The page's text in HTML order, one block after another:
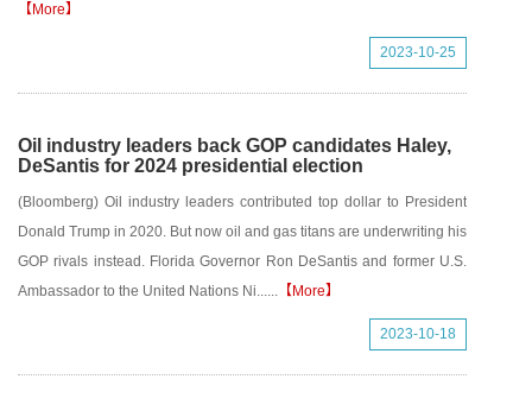
【More】
2023-10-25
Oil industry leaders back GOP candidates Haley,
DeSantis for 2024 presidential election
(Bloomberg) Oil industry leaders contributed top dollar to President
Donald Trump in 2020. But now oil and gas titans are underwriting his
GOP rivals instead. Florida Governor Ron DeSantis and former U.S.
Ambassador to the United Nations Ni...... 【More】
2023-10-18